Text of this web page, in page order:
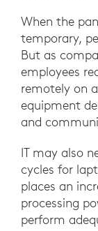
When the
temporary,
But as
employees
remotely on
equipment
and
IT may also
cycles for
places an
processing
perform